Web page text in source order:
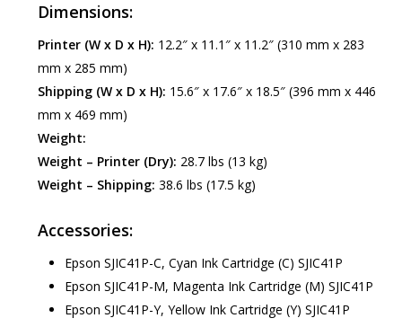
Dimensions:
Printer (W x D x H): 12.2″ x 11.1″ x 11.2″ (310 mm x 283
mm x 285 mm)
Shipping (W x D x H): 15.6″ x 17.6″ x 18.5″ (396 mm x 446
mm x 469 mm)
Weight:
Weight – Printer (Dry): 28.7 lbs (13 kg)
Weight – Shipping: 38.6 lbs (17.5 kg)
Accessories:
Epson SJIC41P-C, Cyan Ink Cartridge (C) SJIC41P
Epson SJIC41P-M, Magenta Ink Cartridge (M) SJIC41P
Epson SJIC41P-Y, Yellow Ink Cartridge (Y) SJIC41P